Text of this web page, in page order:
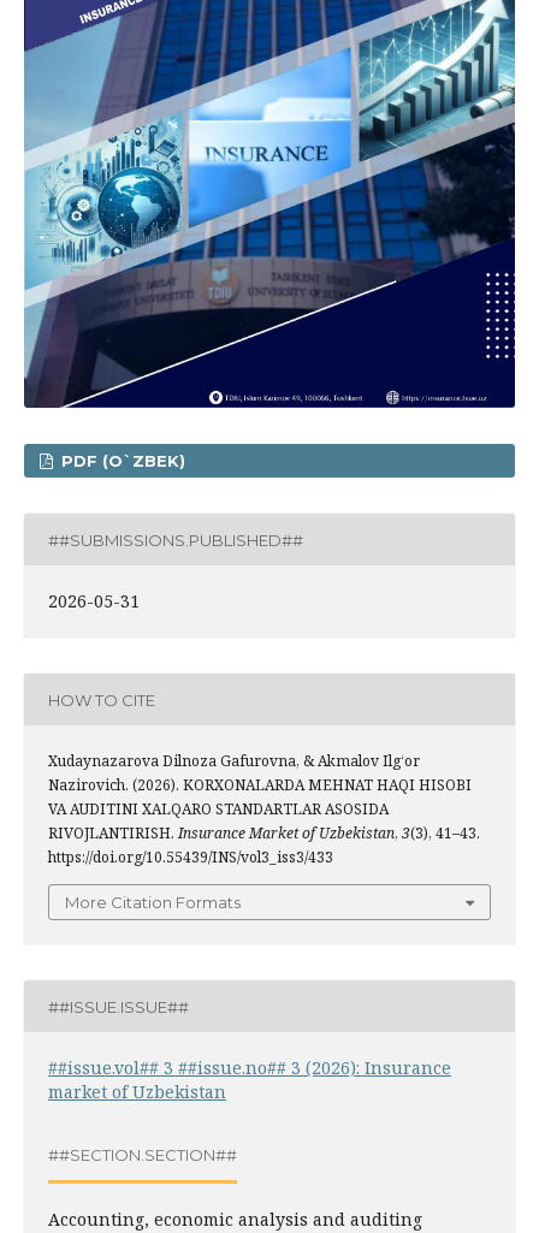
PDF (O`ZBEK)
##SUBMISSIONS.PUBLISHED##
2026-05-31
HOW TO CITE
Xudaynazarova Dilnoza Gafurovna, & Akmalov Ilg‘or
Nazirovich. (2026). KORXONALARDA MEHNAT HAQI HISOBI
VA AUDITINI XALQARO STANDARTLAR ASOSIDA
RIVOJLANTIRISH.Insurance Market of Uzbekistan, 3(3), 41–43.
https://doi.org/10.55439/INS/vol3_iss3/433
More Citation Formats
##ISSUE.ISSUE##
##issue.vol## 3 ##issue.no## 3 (2026): Insurance
market of Uzbekistan
##SECTION.SECTION##
Accounting, economic analysis and auditing